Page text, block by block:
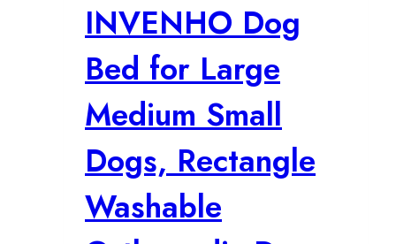
INVENHO Dog
Bed for Large
Medium Small
Dogs, Rectangle
Washable